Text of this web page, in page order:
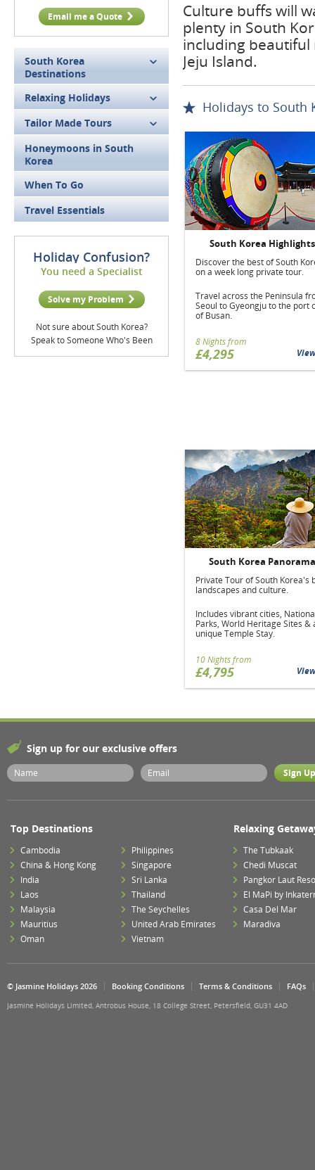
Email me a Quote
South Korea
Destinations
Relaxing Holidays
Tailor Made Tours
Honeymoons in South
Korea
When To Go
Travel Essentials
Holiday Confusion?
You need a Specialist
Solve my Problem
Not sure about South Korea?
Speak to Someone Who's Been
Culture buffs will
plenty in South
including beautiful
Jeju Island.
Holidays to South
South Korea Highlights
Discover the best of South
on a week long private tour.
Travel across the Peninsula
Seoul to Gyeongju to the port
of Busan.
8 Nights from
£4,295 View
South Korea Panorama
Private Tour of South Korea's
landscapes and culture.
Includes vibrant cities,
Parks, World Heritage Sites &
unique Temple Stay.
10 Nights from
£4,795 View
Sign up for our exclusive offers
Top Destinations
Cambodia
China & Hong Kong
India
Laos
Malaysia
Mauritius
Oman
Philippines
Singapore
Sri Lanka
Thailand
The Seychelles
United Arab Emirates
Vietnam
Relaxing
The Tubkaak
Chedi Muscat
Pangkor Laut
El MaPi by
Casa Del Mar
Maradiva
© Jasmine Holidays 2026 Booking Conditions Terms & Conditions FAQs
Jasmine Holidays Limited, Antrobus House, 18 College Street, Petersfield, GU31 4AD